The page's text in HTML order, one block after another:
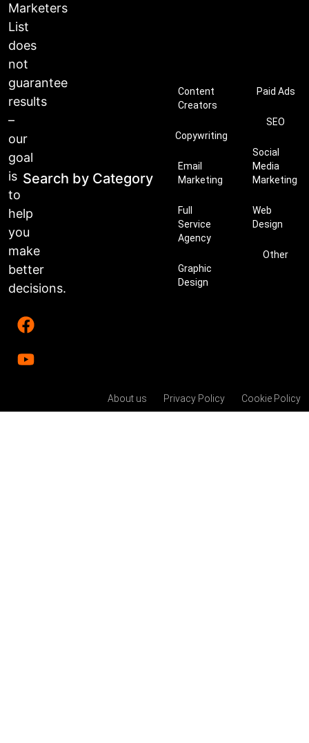
Marketers
List
does
not
guarantee
results
–
our
goal
is
to
help
you
make
better
decisions.
Search by Category
Content
Creators
Copywriting
Email
Marketing
Full
Service
Agency
Graphic
Design
Paid Ads
SEO
Social
Media
Marketing
Web
Design
Other
About us Privacy Policy Cookie Policy